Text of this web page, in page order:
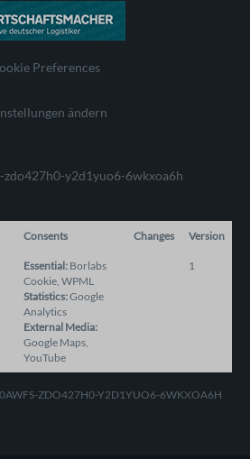
Preferences
ändern
zdo427h0-y2d1yuo6-6wkxoa6h
Consents Changes Version
Essential: Borlabs
Cookie, WPML
Statistics:Google
Analytics
External Media:
Google Maps,
YouTube
1
ZDO427H0-Y2D1YUO6-6WKXOA6H